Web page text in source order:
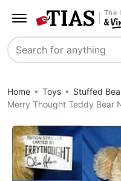
The
Search
Home Toys
Stuffed
Merry Thought Teddy Bear